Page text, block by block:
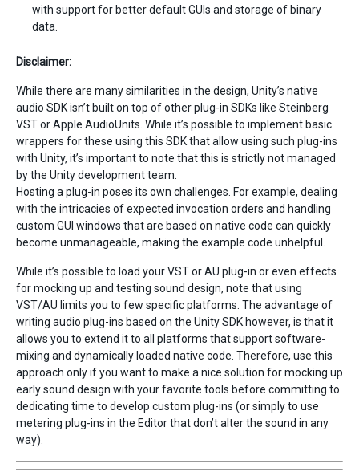
with support for better default GUIs and storage of binary
data.
Disclaimer:
While there are many similarities in the design, Unity’s native
audio SDK isn’t built on top of other plug-in SDKs like Steinberg
VST or Apple AudioUnits. While it’s possible to implement basic
wrappers for these using this SDK that allow using such plug-ins
with Unity, it’s important to note that this is strictly not managed
by the Unity development team.
Hosting a plug-in poses its own challenges. For example, dealing
with the intricacies of expected invocation orders and handling
custom GUI windows that are based on native code can quickly
become unmanageable, making the example code unhelpful.
While it’s possible to load your VST or AU plug-in or even effects
for mocking up and testing sound design, note that using
VST/AU limits you to few specific platforms. The advantage of
writing audio plug-ins based on the Unity SDK however, is that it
allows you to extend it to all platforms that support software-
mixing and dynamically loaded native code. Therefore, use this
approach only if you want to make a nice solution for mocking up
early sound design with your favorite tools before committing to
dedicating time to develop custom plug-ins (or simply to use
metering plug-ins in the Editor that don’t alter the sound in any
way).